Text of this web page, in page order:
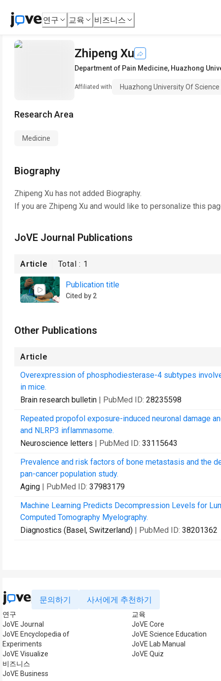
연구 교육 비즈니스
Zhipeng Xu
Department of Pain Medicine, Huazhong
Affiliated with Huazhong University Of
Research Area
Medicine
Biography
Zhipeng Xu has not added Biography.
If you are Zhipeng Xu and would like to personalize this
JoVE Journal Publications
Article Total : 1
Publication title
Cited by 2
Other Publications
Article
Overexpression of phosphodiesterase-4 subtypes
in mice.
Brain research bulletin | PubMed ID: 28235598
Repeated propofol exposure-induced neuronal damage
and NLRP3 inflammasome.
Neuroscience letters | PubMed ID: 33115643
Prevalence and risk factors of bone metastasis and the
pan-cancer population study.
Aging | PubMed ID: 37983179
Machine Learning Predicts Decompression Levels for
Computed Tomography Myelography.
Diagnostics (Basel, Switzerland) | PubMed ID: 38201362
문의하기 사서에게 추천하기
연구
JoVE Journal
JoVE Encyclopedia of
Experiments
JoVE Visualize
비즈니스
JoVE Business
교육
JoVE Core
JoVE Science Education
JoVE Lab Manual
JoVE Quiz